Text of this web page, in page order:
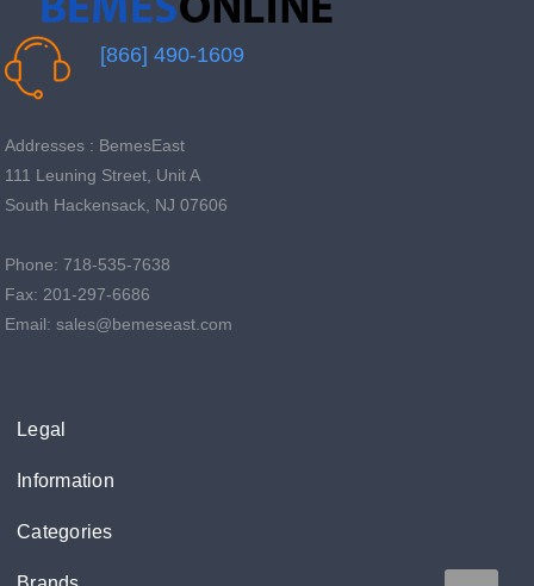
[866] 490-1609
Addresses : BemesEast
111 Leuning Street, Unit A
South Hackensack, NJ 07606
Phone: 718-535-7638
Fax: 201-297-6686
Email: sales@bemeseast.com
Legal
Information
Categories